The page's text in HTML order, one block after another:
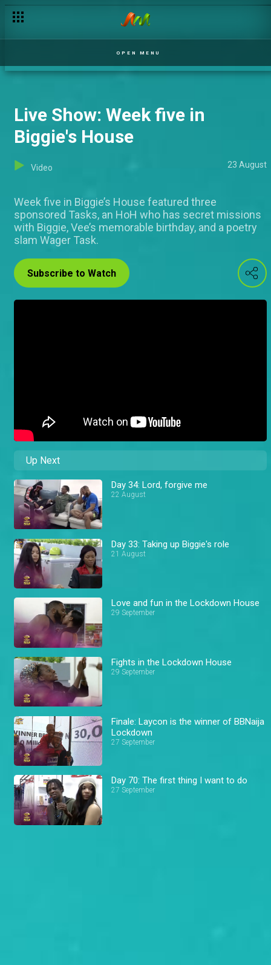
OPEN MENU
Live Show: Week five in
Biggie's House
Video 23 August
Week five in Biggie’s House featured three
sponsored Tasks, an HoH who has secret missions
with Biggie, Vee’s memorable birthday, and a poetry
slam Wager Task.
Subscribe to Watch
Up Next
Day 34: Lord, forgive me
22 August
Day 33: Taking up Biggie's role
21 August
Love and fun in the Lockdown House
29 September
Fights in the Lockdown House
29 September
Finale: Laycon is the winner of BBNaija
Lockdown
27 September
Day 70: The first thing I want to do
27 September
Day 34: Lord, forgive me